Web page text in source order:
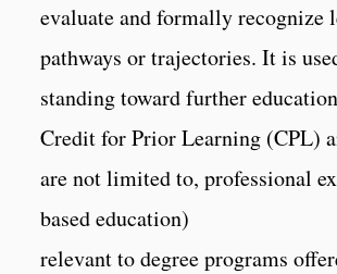
evaluate and formally recognize
pathways or trajectories. It is
standing toward further
Credit for Prior Learning (CPL)
are not limited to, professional
based education)
relevant to degree programs